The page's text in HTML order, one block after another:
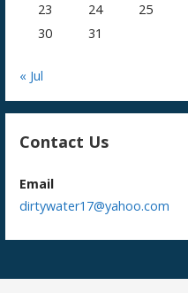
23
24 25
30
31
« Jul
Contact Us
Email
dirtywater17@yahoo.com